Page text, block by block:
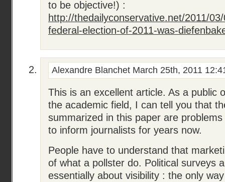
to be objective!) :
http://thedailyconservative.net/2011/
federal-election-of-2011-was-
Alexandre Blanchet March 25th, 2011
This is an excellent article. As a public
the academic field, I can tell you that
summarized in this paper are
to inform journalists for years now.
People have to understand that
of what a pollster do. Political surveys
essentially about visibility : the only